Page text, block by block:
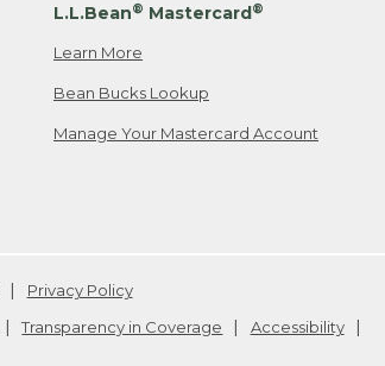
L.L.Bean® Mastercard ®
Learn More
Bean Bucks Lookup
Manage Your Mastercard Account
Privacy Policy
Transparency in Coverage
Accessibility